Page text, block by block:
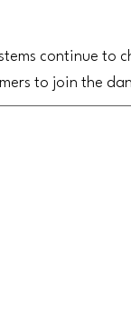
continue to
to join the